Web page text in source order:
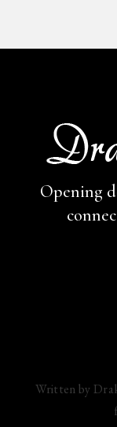
Opening
Written by